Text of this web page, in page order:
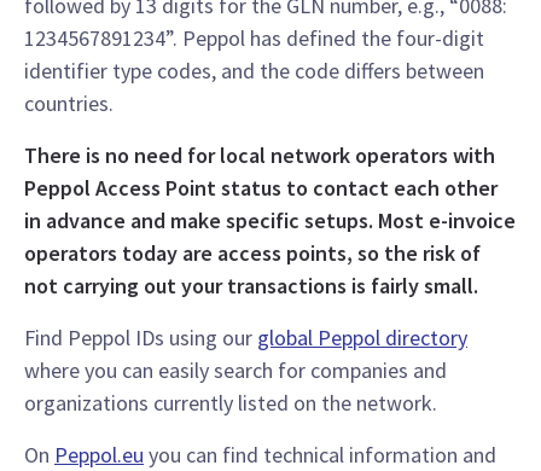
followed by 13 digits for the GLN number, e.g., “0088:
1234567891234”. Peppol has defined the four-digit
identifier type codes, and the code differs between
countries.
There is no need for local network operators with
Peppol Access Point status to contact each other
in advance and make specific setups. Most e-invoice
operators today are access points, so the risk of
not carrying out your transactions is fairly small.
Find Peppol IDs using our global Peppol directory
where you can easily search for companies and
organizations currently listed on the network.
On Peppol.eu you can find technical information and